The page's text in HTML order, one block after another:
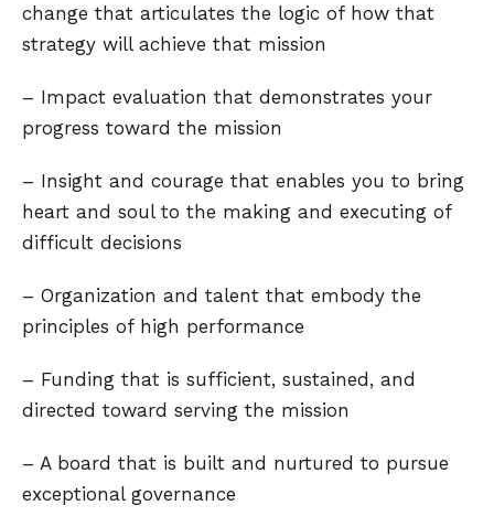
change that articulates the logic of how that
strategy will achieve that mission
– Impact evaluation that demonstrates your
progress toward the mission
– Insight and courage that enables you to bring
heart and soul to the making and executing of
difficult decisions
– Organization and talent that embody the
principles of high performance
– Funding that is sufficient, sustained, and
directed toward serving the mission
– A board that is built and nurtured to pursue
exceptional governance